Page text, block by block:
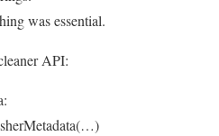
was essential.
API: